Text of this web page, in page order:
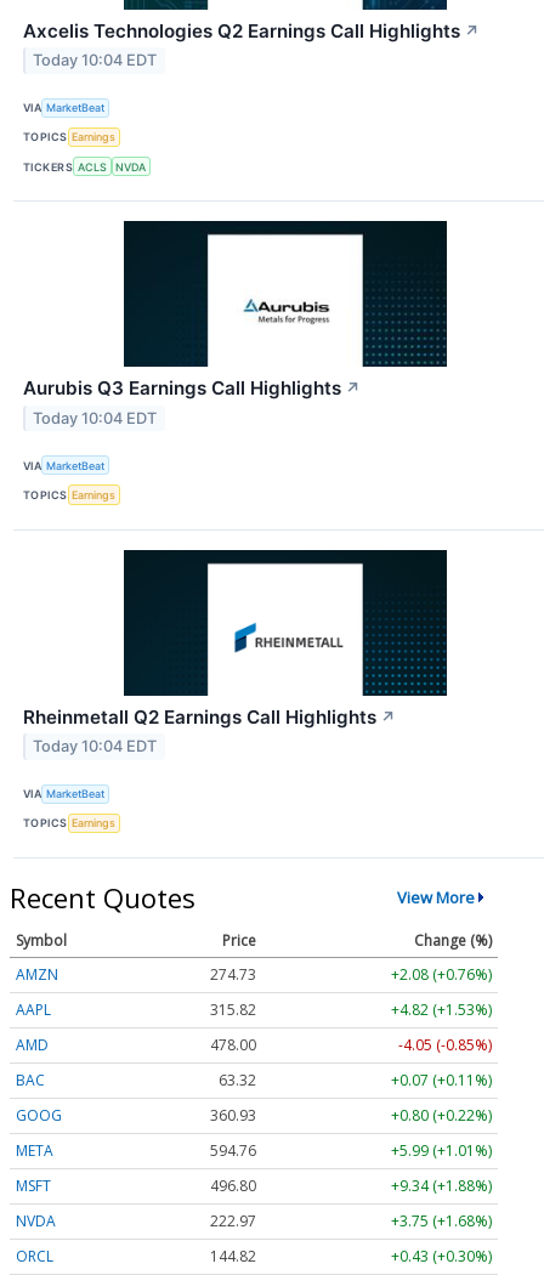
Axcelis Technologies Q2 Earnings Call Highlights ↗
Today 10:04 EDT
VIA MarketBeat
TOPICS Earnings
TICKERS ACLS NVDA
Aurubis Q3 Earnings Call Highlights ↗
Today 10:04 EDT
VIA MarketBeat
TOPICS Earnings
Rheinmetall Q2 Earnings Call Highlights ↗
Today 10:04 EDT
VIA MarketBeat
TOPICS Earnings
Recent Quotes View More
Symbol Price
Change (%)
AMZN
274.67
+2.02 (+0.74%)
AAPL
315.79
+4.79 (+1.52%)
AMD
477.57
-4.48 (-0.94%)
BAC
63.32
+0.07 (+0.11%)
GOOG
360.93
+0.80 (+0.22%)
META
594.70
+5.93 (+1.00%)
MSFT
496.85
+9.39 (+1.89%)
NVDA
223.03
+3.81 (+1.71%)
ORCL
144.82 +0.43 (+0.30%)